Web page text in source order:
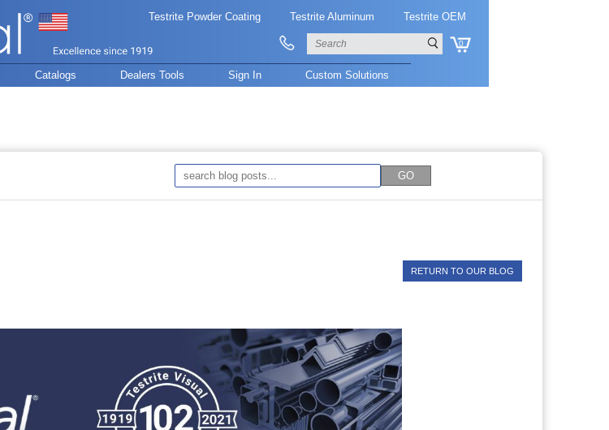
Testrite Powder Coating Testrite Aluminum Testrite OEM
0
Catalogs Dealers Tools Sign In Custom Solutions
RETURN TO OUR BLOG